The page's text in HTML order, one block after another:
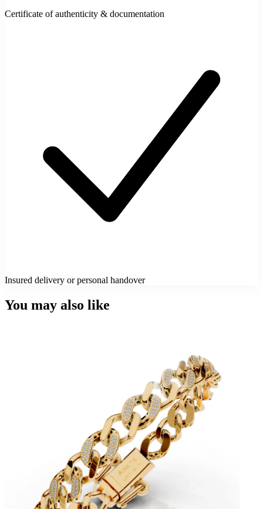
Certificate of authenticity & documentation
Insured delivery or personal handover
You may also like